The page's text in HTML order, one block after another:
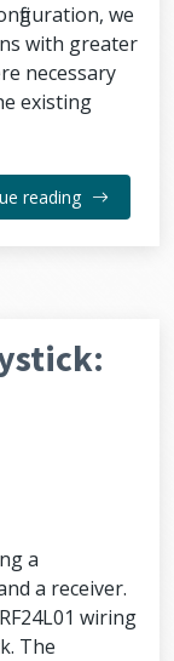
we
with greater
necessary
existing
reading
a
a receiver.
wiring
The